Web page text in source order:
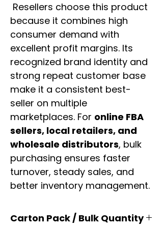
Resellers choose this product
because it combines high
consumer demand with
excellent profit margins. Its
recognized brand identity and
strong repeat customer base
make it a consistent best-
seller on multiple
marketplaces. For online FBA
sellers, local retailers, and
wholesale distributors, bulk
purchasing ensures faster
turnover, steady sales, and
better inventory management.
Carton Pack / Bulk Quantity